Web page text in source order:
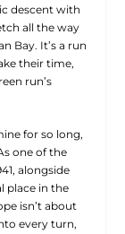
descent with
all the way
Bay. It’s a run
their time,
run’s
for so long,
one of the
alongside
place in the
isn’t about
every turn,